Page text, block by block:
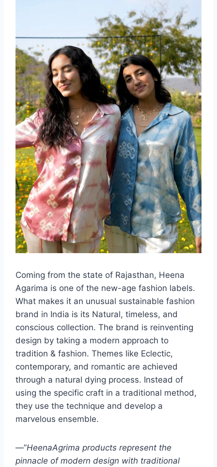
Coming from the state of Rajasthan, Heena
Agarima is one of the new-age fashion labels.
What makes it an unusual sustainable fashion
brand in India is its Natural, timeless, and
conscious collection. The brand is reinventing
design by taking a modern approach to
tradition & fashion. Themes like Eclectic,
contemporary, and romantic are achieved
through a natural dying process. Instead of
using the specific craft in a traditional method,
they use the technique and develop a
marvelous ensemble.
—”HeenaAgrima products represent the
pinnacle of modern design with traditional